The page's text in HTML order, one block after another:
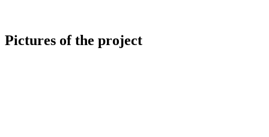
Pictures of the project